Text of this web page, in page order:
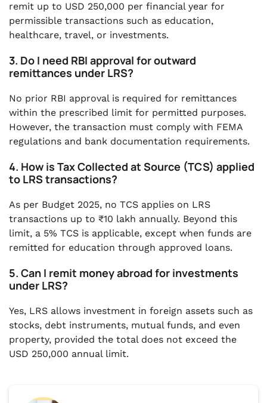
remit up to USD 250,000 per financial year for
permissible transactions such as education,
healthcare, travel, or investments.
3. Do I need RBI approval for outward
remittances under LRS?
No prior RBI approval is required for remittances
within the prescribed limit for permitted purposes.
However, the transaction must comply with FEMA
regulations and bank documentation requirements.
4. How is Tax Collected at Source (TCS) applied
to LRS transactions?
As per Budget 2025, no TCS applies on LRS
transactions up to ₹10 lakh annually. Beyond this
limit, a 5% TCS is applicable, except when funds are
remitted for education through approved loans.
5. Can I remit money abroad for investments
under LRS?
Yes, LRS allows investment in foreign assets such as
stocks, debt instruments, mutual funds, and even
property, provided the total does not exceed the
USD 250,000 annual limit.